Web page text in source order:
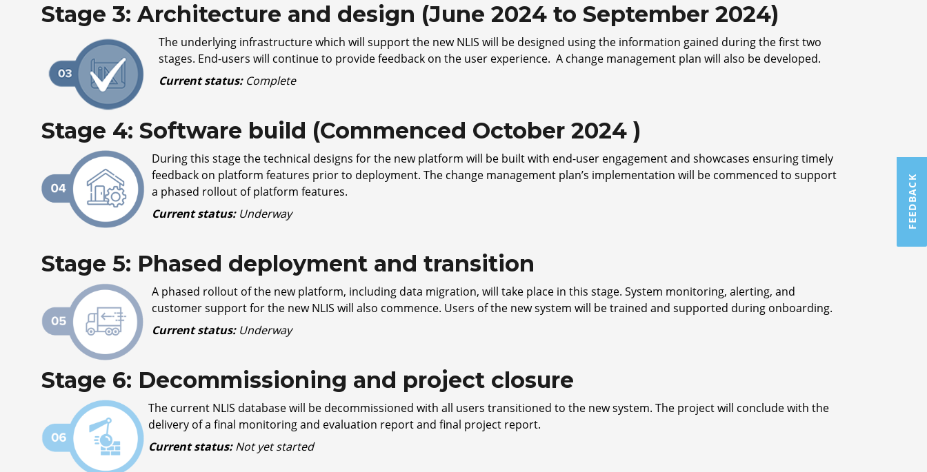
Stage 3: Architecture and design (June 2024 to September 2024)
The underlying infrastructure which will support the new NLIS will be designed using the information gained during the first two
stages. End-users will continue to provide feedback on the user experience. A change management plan will also be developed.
Current status:Complete
Stage 4: Software build (Commenced October 2024 )
During this stage the technical designs for the new platform will be built with end-user engagement and showcases ensuring timely
feedback on platform features prior to deployment. The change management plan’s implementation will be commenced to support
a phased rollout of platform features.
Current status:Underway
Stage 5: Phased deployment and transition
A phased rollout of the new platform, including data migration, will take place in this stage. System monitoring, alerting, and
customer support for the new NLIS will also commence. Users of the new system will be trained and supported during onboarding.
Current status:Underway
Stage 6: Decommissioning and project closure
The current NLIS database will be decommissioned with all users transitioned to the new system. The project will conclude with the
delivery of a final monitoring and evaluation report and final project report.
Current status:Not yet started
FEEDBACK